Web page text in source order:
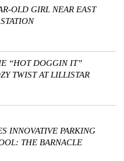
OLD GIRL NEAR EAST
“HOT DOGGIN IT”
TWIST AT LILLISTAR
INNOVATIVE PARKING
THE BARNACLE